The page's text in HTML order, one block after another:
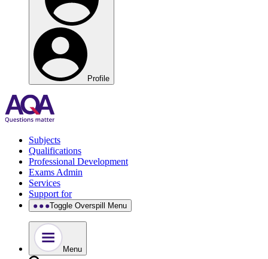
Profile
Subjects
Qualifications
Professional Development
Exams Admin
Services
Support for
Toggle Overspill Menu
Menu